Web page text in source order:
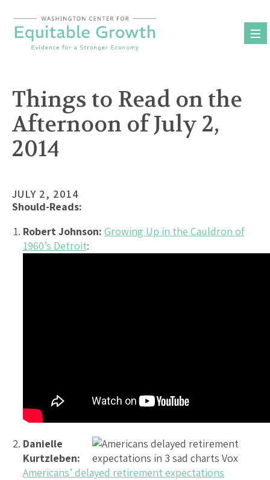
content
Things to Read on the
Afternoon of July 2,
2014
JULY 2, 2014
Should-Reads:
Robert Johnson: Growing Up in the Cauldron of
1960’s Detroit:
Danielle
Kurtzleben:
Americans’ delayed retirement expectations